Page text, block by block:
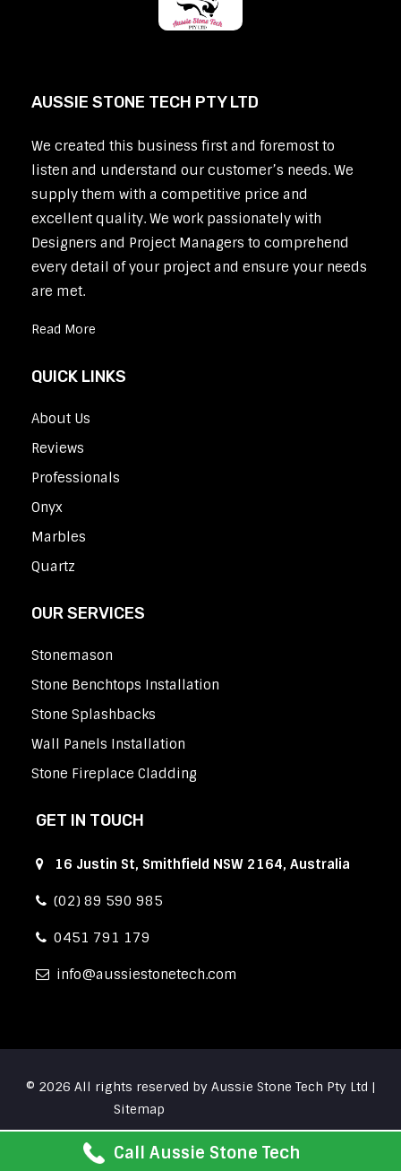
AUSSIE STONE TECH PTY LTD
We created this business first and foremost to
listen and understand our customer’s needs. We
supply them with a competitive price and
excellent quality. We work passionately with
Designers and Project Managers to comprehend
every detail of your project and ensure your needs
are met.
Read More
QUICK LINKS
About Us
Reviews
Professionals
Onyx
Marbles
Quartz
OUR SERVICES
Stonemason
Stone Benchtops Installation
Stone Splashbacks
Wall Panels Installation
Stone Fireplace Cladding
GET IN TOUCH
16 Justin St, Smithfield NSW 2164, Australia
(02) 89 590 985
0451 791 179
info aussiestonetech.com
© 2026 All rights reserved by Aussie Stone Tech Pty Ltd |
Sitemap
Call Aussie Stone Tech